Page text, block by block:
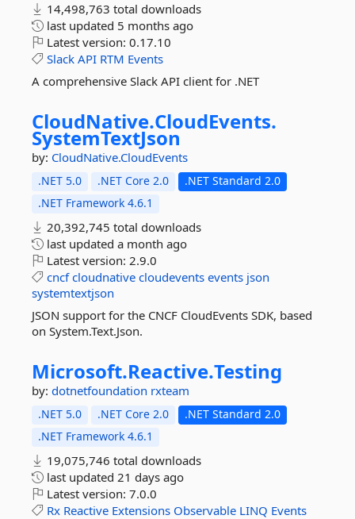
14,498,763 total downloads
last updated 5 months ago
Latest version: 0.17.10
Slack API RTM Events
A comprehensive Slack API client for .NET
CloudNative.CloudEvents.
SystemTextJson
by: CloudNative.CloudEvents
.NET 5.0 .NET Core 2.0
.NET Standard 2.0
.NET Framework 4.6.1
20,392,745 total downloads
last updated a month ago
Latest version: 2.9.0
cncf cloudnative cloudevents events json
systemtextjson
JSON support for the CNCF CloudEvents SDK, based
on System.Text.Json.
Microsoft.Reactive.Testing
by: dotnetfoundation rxteam
.NET 5.0 .NET Core 2.0
.NET Standard 2.0
.NET Framework 4.6.1
19,075,746 total downloads
last updated 21 days ago
Latest version: 7.0.0
Rx Reactive Extensions Observable LINQ Events